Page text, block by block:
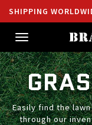
SHIPPING
Toggle
navigation
Easily find the
through our